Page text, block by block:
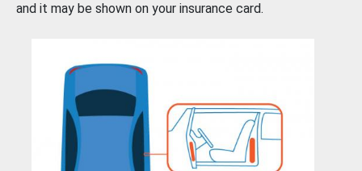
and it may be shown on your insurance card.